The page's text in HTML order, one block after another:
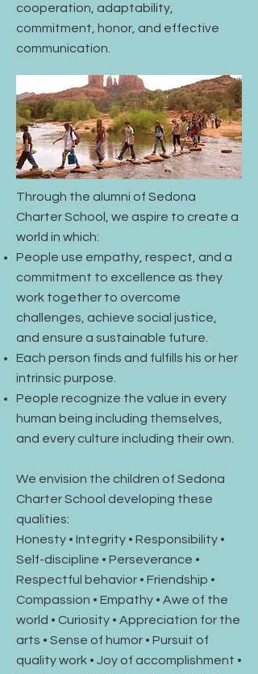
cooperation, adaptability,
commitment, honor, and effective
communication.
Through the alumni of Sedona
Charter School, we aspire to create a
world in which:
People use empathy, respect, and a
commitment to excellence as they
work together to overcome
challenges, achieve social justice,
and ensure a sustainable future.
Each person finds and fulfills his or her
intrinsic purpose.
People recognize the value in every
human being including themselves,
and every culture including their own.
We envision the children of Sedona
Charter School developing these
qualities:
Honesty • Integrity • Responsibility •
Self-discipline • Perseverance •
Respectful behavior • Friendship •
Compassion • Empathy • Awe of the
world • Curiosity • Appreciation for the
arts • Sense of humor • Pursuit of
quality work • Joy of accomplishment •